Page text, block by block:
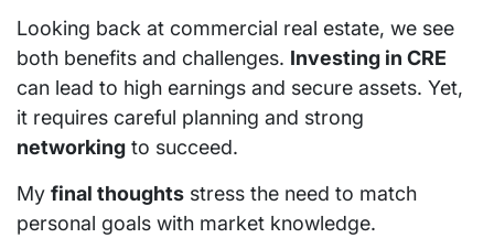
Looking back at commercial real estate, we see
both benefits and challenges. Investing in CRE
can lead to high earnings and secure assets. Yet,
it requires careful planning and strong
networking to succeed.
My final thoughts stress the need to match
personal goals with market knowledge.